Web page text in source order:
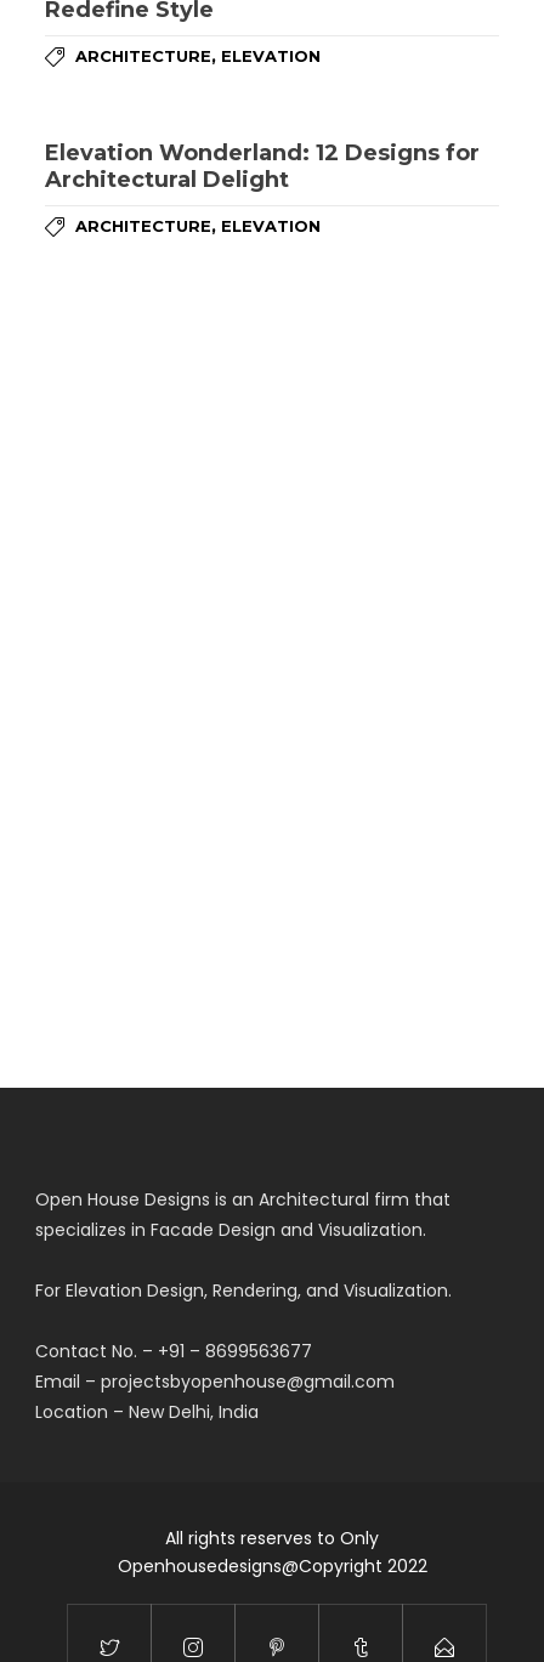
Redefine Style
ARCHITECTURE, ELEVATION
Elevation Wonderland: 12 Designs for
Architectural Delight
ARCHITECTURE, ELEVATION
Open House Designs is an Architectural firm that
specializes in Facade Design and Visualization.
For Elevation Design, Rendering, and Visualization.
Contact No. – +91 – 8699563677
Email – projectsbyopenhouse@gmail.com
Location – New Delhi, India
All rights reserves to Only
Openhousedesigns@Copyright 2022